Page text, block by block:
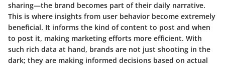
sharing—the brand becomes part of their daily narrative.
This is where insights from user behavior become extremely
beneficial. It informs the kind of content to post and when
to post it, making marketing efforts more efficient. With
such rich data at hand, brands are not just shooting in the
dark; they are making informed decisions based on actual